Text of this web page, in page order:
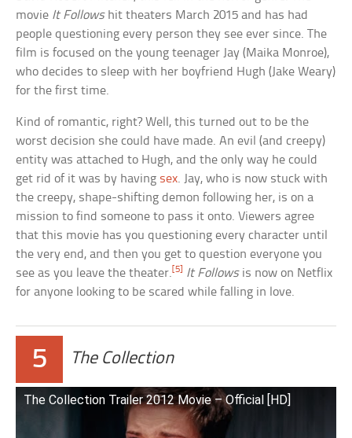
movie It Followshit theaters March 2015 and has had
people questioning every person they see ever since. The
film is focused on the young teenager Jay (Maika Monroe),
who decides to sleep with her boyfriend Hugh (Jake Weary)
for the first time.
Kind of romantic, right? Well, this turned out to be the
worst decision she could have made. An evil (and creepy)
entity was attached to Hugh, and the only way he could
get rid of it was by having sex. Jay, who is now stuck with
the creepy, shape-shifting demon following her, is on a
mission to find someone to pass it onto. Viewers agree
that this movie has you questioning every character until
the very end, and then you get to question everyone you
see as you leave the theater. [5] It Followsis now on Netflix
for anyone looking to be scared while falling in love.
5 The Collection
The Collection Trailer 2012 Movie – Official [HD]